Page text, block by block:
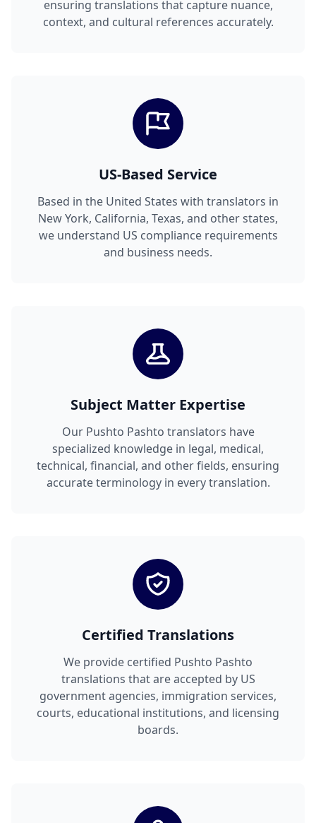
ensuring translations that capture nuance,
context, and cultural references accurately.
US-Based Service
Based in the United States with translators in
New York, California, Texas, and other states,
we understand US compliance requirements
and business needs.
Subject Matter Expertise
Our Pushto Pashto translators have
specialized knowledge in legal, medical,
technical, financial, and other fields, ensuring
accurate terminology in every translation.
Certified Translations
We provide certified Pushto Pashto
translations that are accepted by US
government agencies, immigration services,
courts, educational institutions, and licensing
boards.